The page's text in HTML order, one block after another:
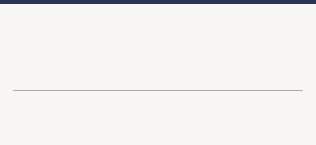
Content